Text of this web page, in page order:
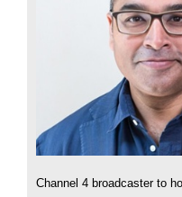
Channel 4 broadcaster to